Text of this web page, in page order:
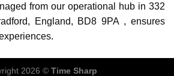
from our operational hub in 332
England, BD8 9PA , ensures
2026 © Time Sharp